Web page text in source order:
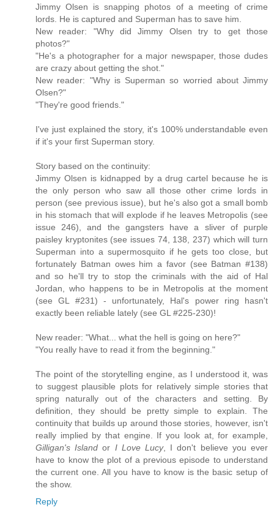
Jimmy Olsen is snapping photos of a meeting of crime
lords. He is captured and Superman has to save him.
New reader: "Why did Jimmy Olsen try to get those
photos?"
"He's a photographer for a major newspaper, those dudes
are crazy about getting the shot."
New reader: "Why is Superman so worried about Jimmy
Olsen?"
"They're good friends."
I've just explained the story, it's 100% understandable even
if it's your first Superman story.
Story based on the continuity:
Jimmy Olsen is kidnapped by a drug cartel because he is
the only person who saw all those other crime lords in
person (see previous issue), but he's also got a small bomb
in his stomach that will explode if he leaves Metropolis (see
issue 246), and the gangsters have a sliver of purple
paisley kryptonites (see issues 74, 138, 237) which will turn
Superman into a supermosquito if he gets too close, but
fortunately Batman owes him a favor (see Batman #138)
and so he'll try to stop the criminals with the aid of Hal
Jordan, who happens to be in Metropolis at the moment
(see GL #231) - unfortunately, Hal's power ring hasn't
exactly been reliable lately (see GL #225-230)!
New reader: "What... what the hell is going on here?"
"You really have to read it from the beginning."
The point of the storytelling engine, as I understood it, was
to suggest plausible plots for relatively simple stories that
spring naturally out of the characters and setting. By
definition, they should be pretty simple to explain. The
continuity that builds up around those stories, however, isn't
really implied by that engine. If you look at, for example,
Gilligan's Island or I Love Lucy, I don't believe you ever
have to know the plot of a previous episode to understand
the current one. All you have to know is the basic setup of
the show.
Reply